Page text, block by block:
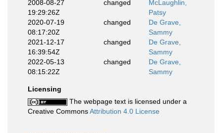
2008-08-27
19:29:26Z
changed
McLaughlin,
Patsy
2020-07-19
08:17:20Z
changed
De Grave,
Sammy
2021-12-17
16:39:54Z
changed
De Grave,
Sammy
2022-05-13
08:15:22Z
changed
De Grave,
Sammy
Licensing
The webpage text is licensed under a
Creative CommonsAttribution 4.0 License